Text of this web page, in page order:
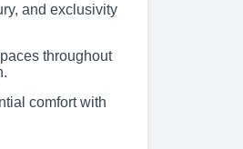
and exclusivity
throughout
comfort with